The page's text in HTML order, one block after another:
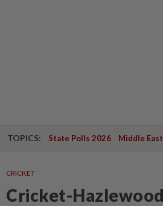
TOPICS: State Polls 2026 Middle
CRICKET
Cricket-